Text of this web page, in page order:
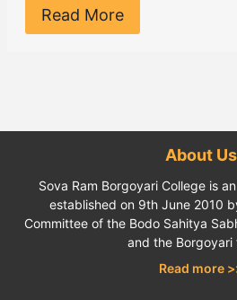
Read More
About Us
Sova Ram Borgoyari College is
established on 9th June 2010
Committee of the Bodo Sahitya
and the Borgoyari
Read more